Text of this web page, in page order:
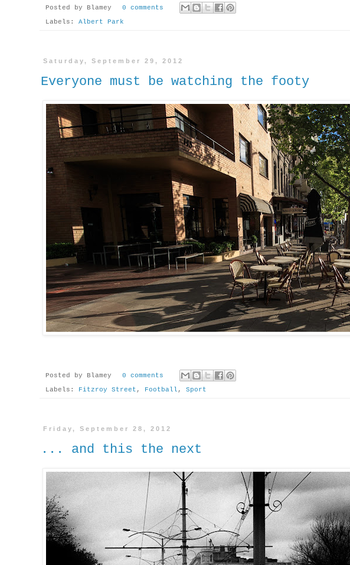
Posted by Blamey
0 comments
Labels: Albert Park
Saturday, September 29, 2012
Everyone must be watching the footy
Posted by Blamey
0 comments
Labels: Fitzroy Street , Football , Sport
Friday, September 28, 2012
... and this the next